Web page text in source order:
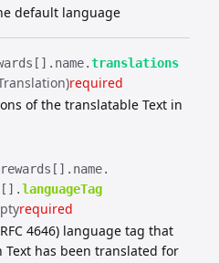
default language
name.​translations
required
of the translatable Text in
rewards[].​ name.​
languageTag
required
4646) language tag that
has been translated for